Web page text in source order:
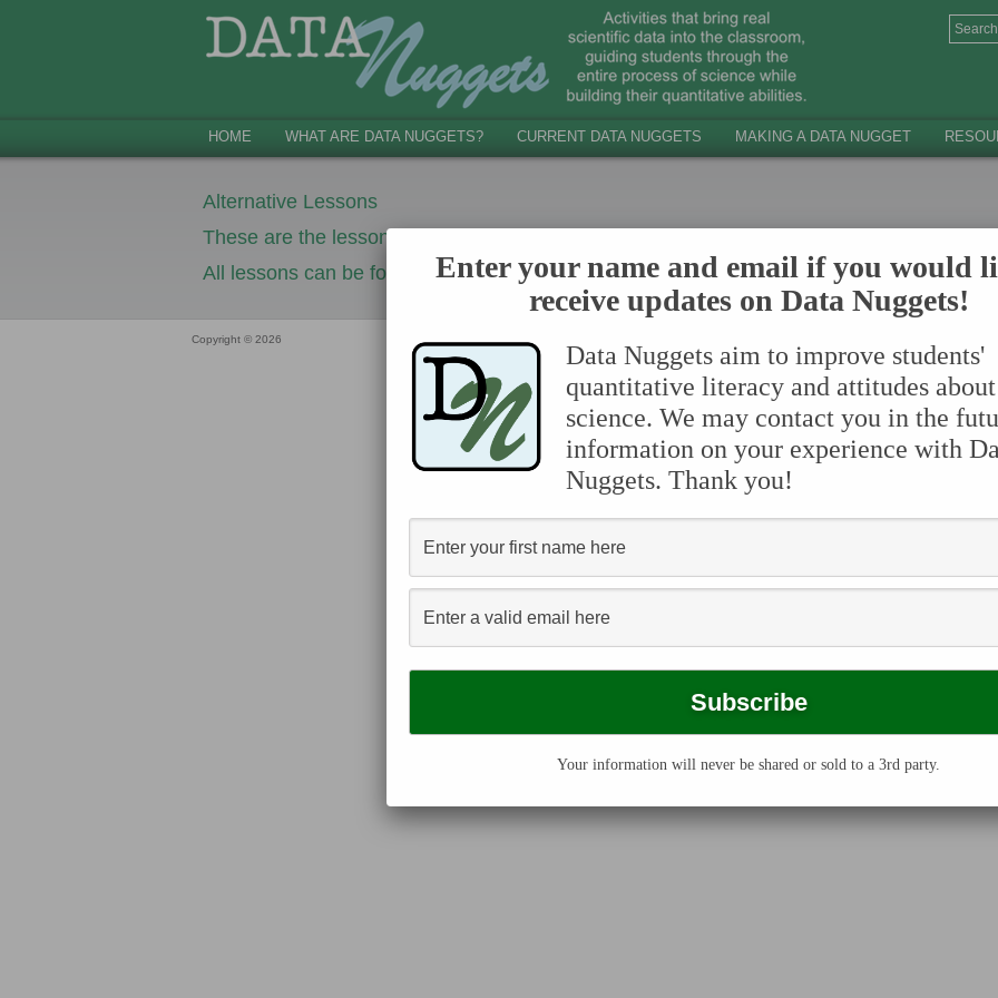
HOME WHAT ARE DATA NUGGETS? CURRENT DATA NUGGETS MAKING A DATA NUGGET
Alternative Lessons
These are the lessons that you should use in your control (aka. comparison, BAU)
All lessons can be found in Google Drive by following this link:https://tinyurl.com/BAU-
Copyright © 2026
Enter your name and email if you would
receive updates on Data Nuggets!
Data Nuggets aim to improve students'
quantitative literacy and attitudes about
science. We may contact you in the
information on your experience with
Nuggets. Thank you!
Your information will never be shared or sold to a 3rd party.